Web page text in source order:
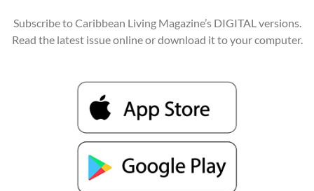
Subscribe to Caribbean Living Magazine’s DIGITAL versions.
Read the latest issue online or download it to your computer.